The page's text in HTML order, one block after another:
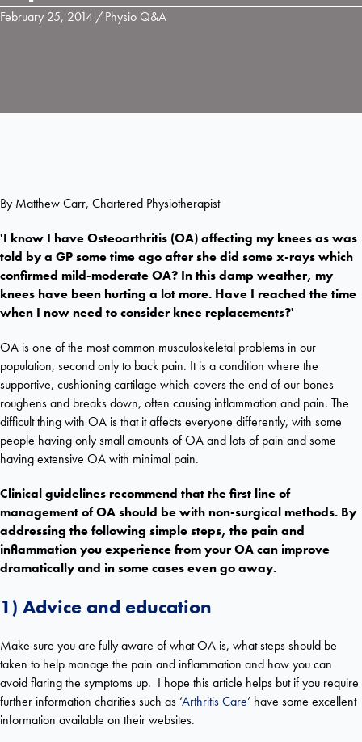
February 25, 2014/Physio Q&A
By Matthew Carr, Chartered Physiotherapist
'I know I have Osteoarthritis (OA) affecting my knees as was
told by a GP some time ago after she did some x-rays which
confirmed mild-moderate OA? In this damp weather, my
knees have been hurting a lot more. Have I reached the time
when I now need to consider knee replacements?'
OA is one of the most common musculoskeletal problems in our
population, second only to back pain. It is a condition where the
supportive, cushioning cartilage which covers the end of our bones
roughens and breaks down, often causing inflammation and pain. The
difficult thing with OA is that it affects everyone differently, with some
people having only small amounts of OA and lots of pain and some
having extensive OA with minimal pain.
Clinical guidelines recommend that the first line of
management of OA should be with non-surgical methods. By
addressing the following simple steps, the pain and
inflammation you experience from your OA can improve
dramatically and in some cases even go away.
1) Advice and education
Make sure you are fully aware of what OA is, what steps should be
taken to help manage the pain and inflammation and how you can
avoid flaring the symptoms up. I hope this article helps but if you require
further information charities such as ‘Arthritis Care’ have some excellent
information available on their websites.